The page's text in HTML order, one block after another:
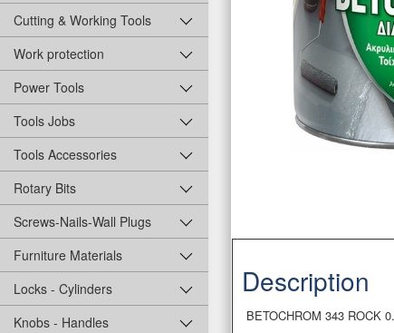
Cutting & Working Tools
Work protection
Power Tools
Tools Jobs
Tools Accessories
Rotary Bits
Screws-Nails-Wall Plugs
Furniture Materials
Locks - Cylinders
Knobs - Handles
Description
BETOCHROM 343 ROCK